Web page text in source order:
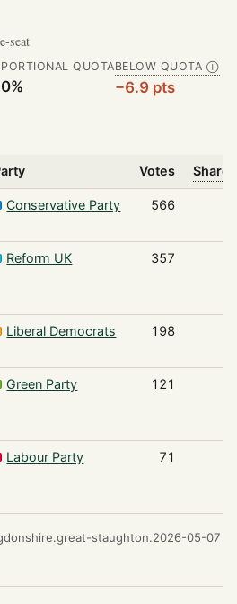
seat
QUOTABELOW QUOTA Ⓘ
−6.9 pts
Votes Share
Conservative Party 566
Reform UK 357
Liberal Democrats 198
Green Party 121
Labour Party 71
staughton.2026-05-07